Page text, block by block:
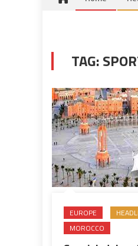
TAG:
EUROPE
MOROCCO